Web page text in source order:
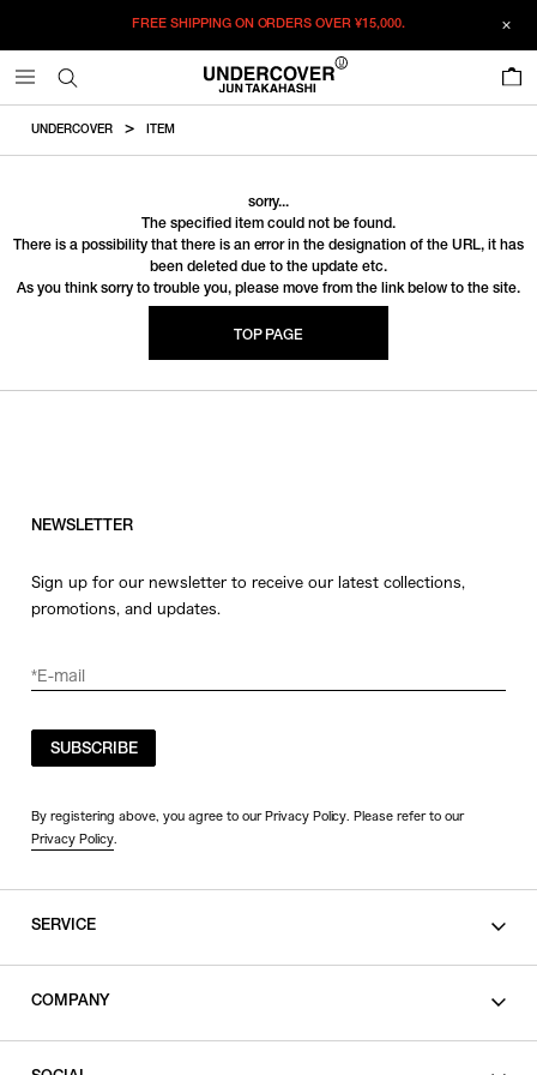
FREE SHIPPING ON ORDERS OVER¥15,000.
UNDERCOVER ITEM
sorry...
The specified item could not be found.
There is a possibility that there is an error in the designation of the URL, it has
been deleted due to the update etc.
As you think sorry to trouble you, please move from the link below to the site.
TOP PAGE
NEWSLETTER
Sign up for our newsletter to receive our latest collections,
promotions, and updates.
SUBSCRIBE
By registering above, you agree to our Privacy Policy. Please refer to our
Privacy Policy.
SERVICE
COMPANY